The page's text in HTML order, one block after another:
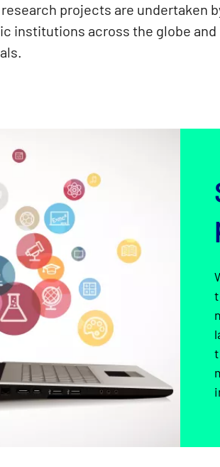
projects are undertaken
institutions across the globe and